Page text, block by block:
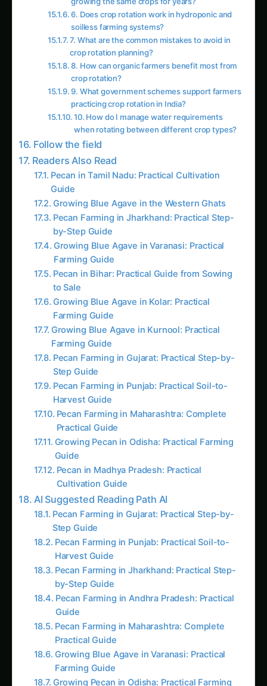
8. How can organic farmers benefit most from
crop rotation?
9. What government schemes support farmers
practicing crop rotation in India?
10. How do I manage water requirements
when rotating between different crop types?
Follow the field
Readers Also Read
Pecan in Tamil Nadu: Practical Cultivation
Guide
Growing Blue Agave in the Western Ghats
Pecan Farming in Jharkhand: Practical Step-
by-Step Guide
Growing Blue Agave in Varanasi: Practical
Farming Guide
Pecan in Bihar: Practical Guide from Sowing
to Sale
Growing Blue Agave in Kolar: Practical
Farming Guide
Growing Blue Agave in Kurnool: Practical
Farming Guide
Pecan Farming in Gujarat: Practical Step-by-
Step Guide
Pecan Farming in Punjab: Practical Soil-to-
Harvest Guide
Pecan Farming in Maharashtra: Complete
Practical Guide
Growing Pecan in Odisha: Practical Farming
Guide
Pecan in Madhya Pradesh: Practical
Cultivation Guide
AI Suggested Reading Path AI
Pecan Farming in Gujarat: Practical Step-by-
Step Guide
Pecan Farming in Punjab: Practical Soil-to-
Harvest Guide
Pecan Farming in Jharkhand: Practical Step-
by-Step Guide
Pecan Farming in Andhra Pradesh: Practical
Guide
Pecan Farming in Maharashtra: Complete
Practical Guide
Growing Blue Agave in Varanasi: Practical
Farming Guide
Growing Pecan in Odisha: Practical Farming
Guide
Pecan in Bihar: Practical Guide from Sowing
to Sale
Pecan in Tamil Nadu: Practical Cultivation